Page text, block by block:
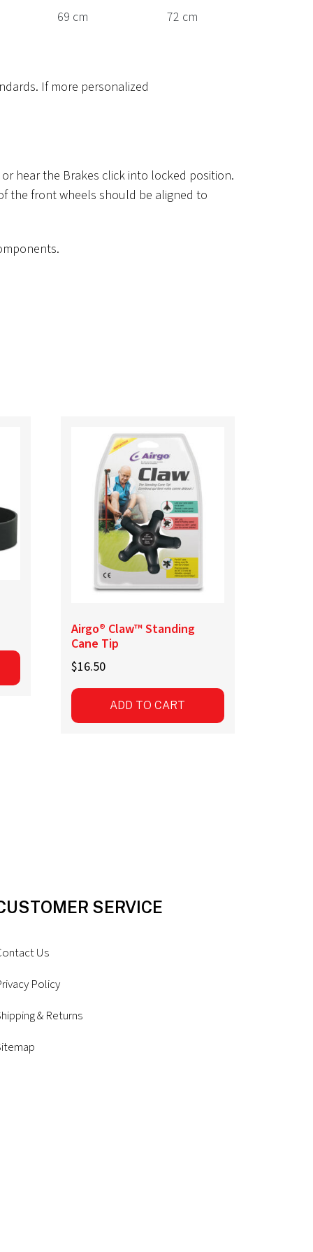
69 cm 72 cm
If more personalized
hear the Brakes click into locked position.
the front wheels should be aligned to
Airgo® Claw™ Standing
Cane Tip
$16.50
ADD TO CART
SERVICE
Us
Policy
& Returns